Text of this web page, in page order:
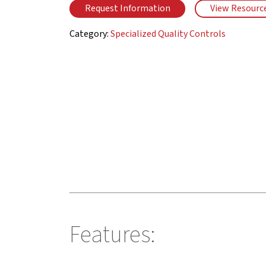
Request Information
View
Category:Specialized Quality Controls
Features: